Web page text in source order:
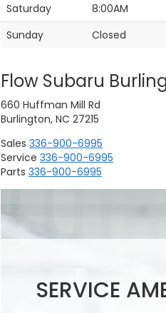
Saturday
8:00AM
Sunday
Closed
Flow Subaru
660 Huffman Mill Rd
Burlington, NC 27215
Sales 336-900-6995
Service 336-900-6995
Parts 336-900-6995
SERVICE